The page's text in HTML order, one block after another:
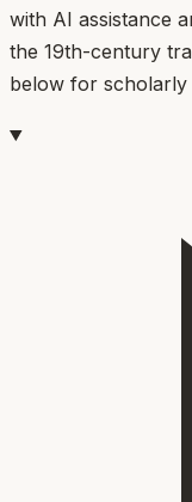
with AI assistance
the 19th-century
below for scholarly